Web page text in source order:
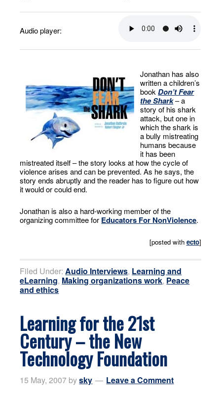
Audio player:
Jonathan has also
written a children’s
bookDon’t Fear
the Shark– a
story of his shark
attack, but one in
which the shark is
a bully mistreating
humans because
it has been
mistreated itself – the story looks at how the cycle of
violence arises and can be prevented. As he says, the
story ends abruptly and the reader has to figure out how
it would or could end.
Jonathan is also a hard-working member of the
organizing committee for Educators For NonViolence.
[posted with ecto]
Filed Under:Audio Interviews, Learning and
eLearning, Making organizations work, Peace
and ethics
Learning for the 21st
Century – the New
Technology Foundation
15 May, 2007 bysky Leave a Comment